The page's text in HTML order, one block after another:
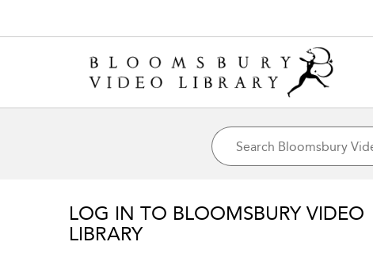
LOG IN TO BLOOMSBURY VIDEO
LIBRARY